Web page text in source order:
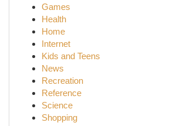
Games
Health
Home
Internet
Kids and Teens
News
Recreation
Reference
Science
Shopping